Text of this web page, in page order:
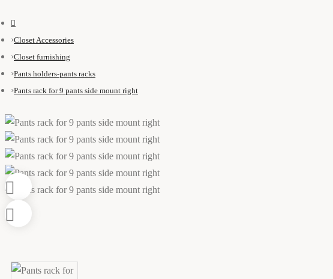
Closet Accessories
Closet furnishing
Pants holders-pants racks
Pants rack for 9 pants side mount right